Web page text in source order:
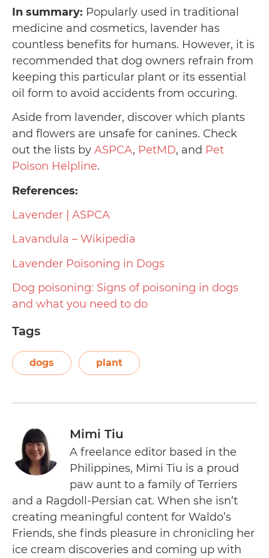
In summary: Popularly used in traditional
medicine and cosmetics, lavender has
countless benefits for humans. However, it is
recommended that dog owners refrain from
keeping this particular plant or its essential
oil form to avoid accidents from occuring.
Aside from lavender, discover which plants
and flowers are unsafe for canines. Check
out the lists by ASPCA, PetMD, and Pet
Poison Helpline.
References:
Lavender | ASPCA
Lavandula – Wikipedia
Lavender Poisoning in Dogs
Dog poisoning: Signs of poisoning in dogs
and what you need to do
Tags
dogs plant
Mimi Tiu
A freelance editor based in the
Philippines, Mimi Tiu is a proud
paw aunt to a family of Terriers
and a Ragdoll-Persian cat. When she isn’t
creating meaningful content for Waldo’s
Friends, she finds pleasure in chronicling her
ice cream discoveries and coming up with